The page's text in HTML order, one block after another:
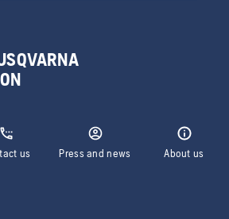
us Press and news About us